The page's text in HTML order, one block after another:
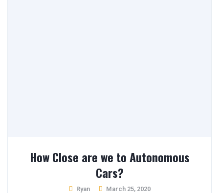
How Close are we to Autonomous
Cars?
Ryan March 25, 2020